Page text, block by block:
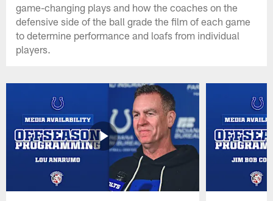
game-changing plays and how the coaches on the
defensive side of the ball grade the film of each game
to determine performance and loafs from individual
players.